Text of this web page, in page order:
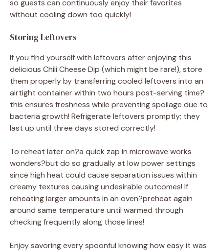
so guests can continuously enjoy their favorites
without cooling down too quickly!
Storing Leftovers
If you find yourself with leftovers after enjoying this
delicious Chili Cheese Dip (which might be rare!), store
them properly by transferring cooled leftovers into an
airtight container within two hours post-serving time?
this ensures freshness while preventing spoilage due to
bacteria growth! Refrigerate leftovers promptly; they
last up until three days stored correctly!
To reheat later on?a quick zap in microwave works
wonders?but do so gradually at low power settings
since high heat could cause separation issues within
creamy textures causing undesirable outcomes! If
reheating larger amounts in an oven?preheat again
around same temperature until warmed through
checking frequently along those lines!
Enjoy savoring every spoonful knowing how easy it was